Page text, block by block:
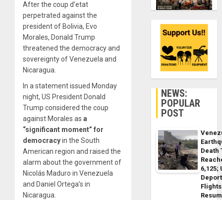
After the coup d’etat
perpetrated against the
president of Bolivia, Evo
Morales, Donald Trump
threatened the democracy and
sovereignty of Venezuela and
Nicaragua.
In a statement issued Monday
night, US President Donald
Trump considered the coup
against Morales as a
“significant moment” for
democracyin the South
American region and raised the
alarm about the government of
Nicolás Maduro in Venezuela
and Daniel Ortega’s in
Nicaragua.
NEWS:
POPULAR
POST
Death
6,125;
Flights